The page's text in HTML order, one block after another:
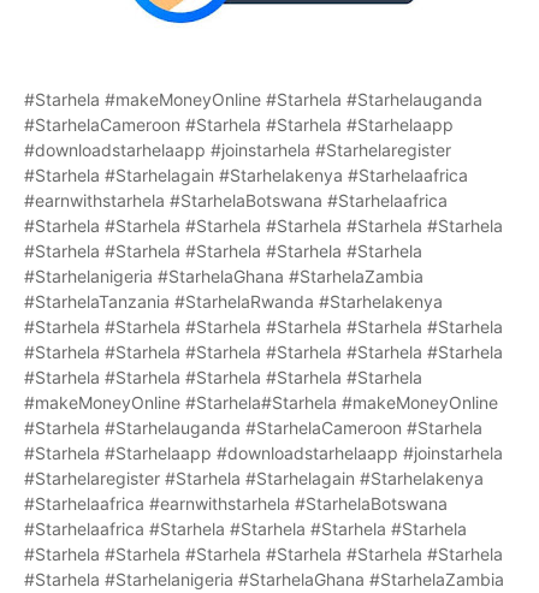
#Starhela #makeMoneyOnline #Starhela #Starhelauganda
#StarhelaCameroon #Starhela #Starhela #Starhelaapp
#downloadstarhelaapp #joinstarhela #Starhelaregister
#Starhela #Starhelagain #Starhelakenya #Starhelaafrica
#earnwithstarhela #StarhelaBotswana #Starhelaafrica
#Starhela #Starhela #Starhela #Starhela #Starhela #Starhela
#Starhela #Starhela #Starhela #Starhela #Starhela
#Starhelanigeria #StarhelaGhana #StarhelaZambia
#StarhelaTanzania #StarhelaRwanda #Starhelakenya
#Starhela #Starhela #Starhela #Starhela #Starhela #Starhela
#Starhela #Starhela #Starhela #Starhela #Starhela #Starhela
#Starhela #Starhela #Starhela #Starhela #Starhela
#makeMoneyOnline #Starhela#Starhela #makeMoneyOnline
#Starhela #Starhelauganda #StarhelaCameroon #Starhela
#Starhela #Starhelaapp #downloadstarhelaapp #joinstarhela
#Starhelaregister #Starhela #Starhelagain #Starhelakenya
#Starhelaafrica #earnwithstarhela #StarhelaBotswana
#Starhelaafrica #Starhela #Starhela #Starhela #Starhela
#Starhela #Starhela #Starhela #Starhela #Starhela #Starhela
#Starhela #Starhelanigeria #StarhelaGhana #StarhelaZambia